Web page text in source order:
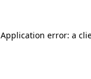
Application error: a